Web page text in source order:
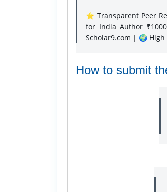
⭐ Transparent Peer
for India Author
Scholar9.com | 🌍
How to submit